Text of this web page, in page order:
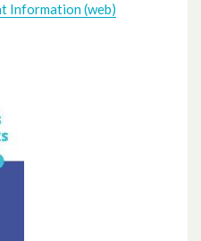
Information (web)